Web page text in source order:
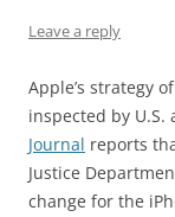
Leave a reply
Apple’s strategy
inspected by
Journal reports
Justice
change for the